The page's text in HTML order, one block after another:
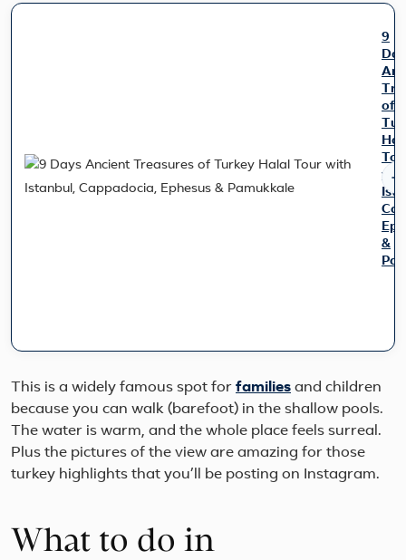
9
of
&
of
9-
This is a widely famous spot for families and children
because you can walk (barefoot) in the shallow pools.
The water is warm, and the whole place feels surreal.
Plus the pictures of the view are amazing for those
turkey highlights that you’ll be posting on Instagram.
What to do in